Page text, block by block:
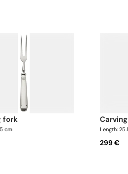
fork
cm Length:
299 €